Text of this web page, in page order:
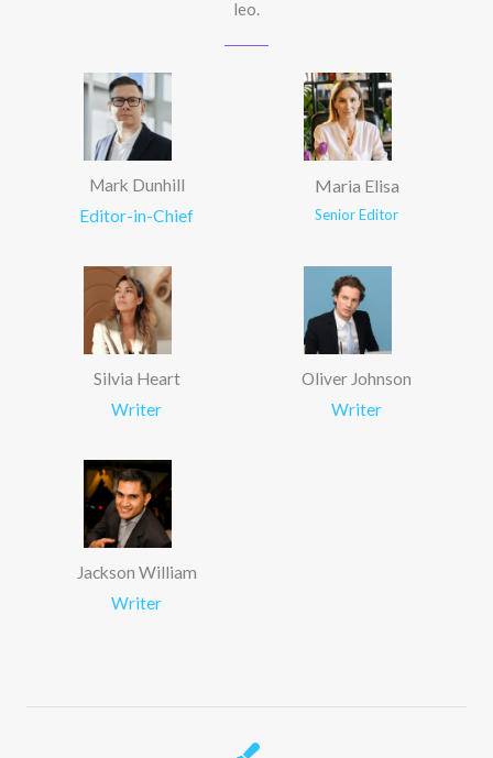
leo.
Mark Dunhill
Editor-in-Chief
Maria Elisa
Senior Editor
Silvia Heart
Writer
Oliver Johnson
Writer
Jackson William
Writer